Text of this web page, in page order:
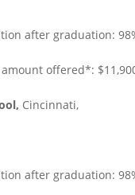
after graduation:
offered*:
Cincinnati,
after graduation: